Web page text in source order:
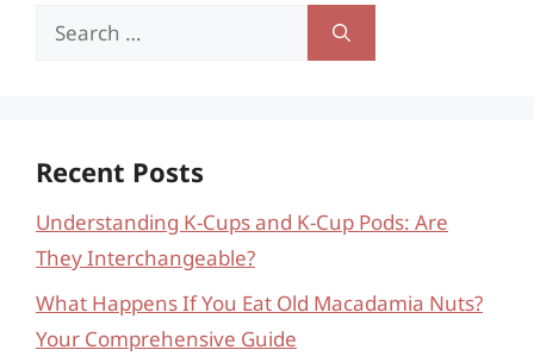
Search
Recent Posts
Understanding K-Cups and K-Cup Pods: Are
They Interchangeable?
What Happens If You Eat Old Macadamia Nuts?
Your Comprehensive Guide